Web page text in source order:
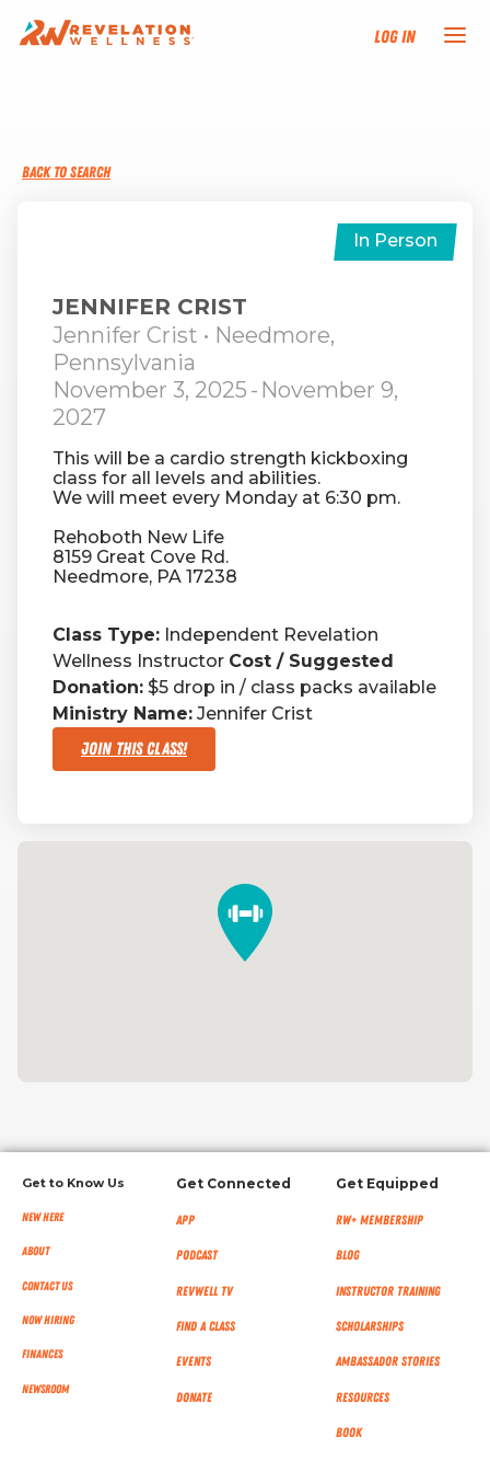
Log In
EVENTS
FIND AN INSTRUCTOR
RESOURCES
RW+ MEMBERSHIP
BACK TO SEARCH
In Person
JENNIFER CRIST
Jennifer Crist • Needmore,
Pennsylvania
November 3, 2025 - November 9,
2027
This will be a cardio strength kickboxing
class for all levels and abilities.
We will meet every Monday at 6:30 pm.
Rehoboth New Life
8159 Great Cove Rd.
Needmore, PA 17238
Class Type: Independent Revelation
Wellness Instructor Cost / Suggested
Donation: $5 drop in / class packs available
Ministry Name: Jennifer Crist
Join This Class!
Get to Know Us
New Here
About
Contact Us
Now Hiring
Finances
NEWSROOM
Get Connected
App
Podcast
RevWell TV
Find a Class
Events
Donate
Get Equipped
RW+ MEMBERSHIP
Blog
Instructor Training
Scholarships
Ambassador Stories
Resources
Book